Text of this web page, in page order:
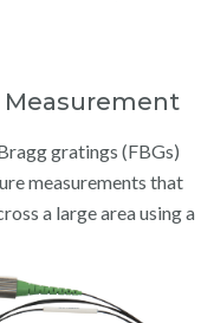
gratings (FBGs)
measurements that
a large area using a